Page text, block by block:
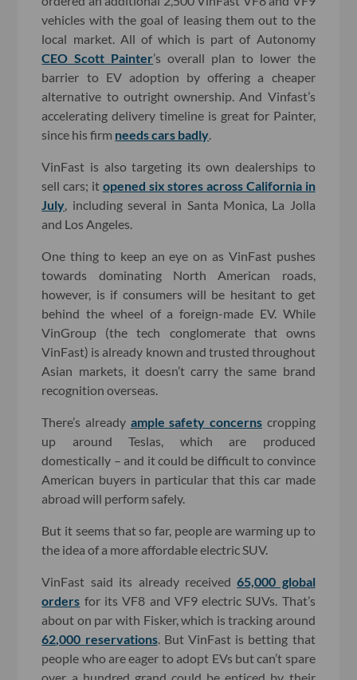
vehicles with the goal of leasing them out to the
local market. All of which is part of Autonomy
CEO Scott Painter’s overall plan to lower the
barrier to EV adoption by offering a cheaper
alternative to outright ownership. And Vinfast’s
accelerating delivery timeline is great for Painter,
since his firm needs cars badly
VinFast is also targeting its own dealerships to
sell cars; it opened six stores across California in
July , including several in Santa Monica, La Jolla
and Los Angeles.
One thing to keep an eye on as VinFast pushes
towards dominating North American roads,
however, is if consumers will be hesitant to get
behind the wheel of a foreign-made EV. While
VinGroup (the tech conglomerate that owns
VinFast) is already known and trusted throughout
Asian markets, it doesn’t carry the same brand
recognition overseas.
There’s already ample safety concernscropping
up around Teslas, which are produced
domestically – and it could be difficult to convince
American buyers in particular that this car made
abroad will perform safely.
But it seems that so far, people are warming up to
the idea of a more affordable electric SUV.
VinFast said its already received65,000 global
orders for its VF8 and VF9 electric SUVs. That’s
about on par with Fisker, which is tracking around
62,000 reservations. But VinFast is betting that
people who are eager to adopt EVs but can’t spare
over a hundred grand could be enticed by their